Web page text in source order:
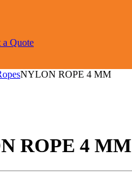
a Quote
NYLON ROPE 4 MM
ROPE 4 MM